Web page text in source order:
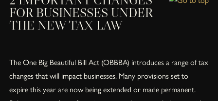
FOR BUSINESSES UNDER
THE NEW TAX LAW
The One Big Beautiful Bill Act (OBBBA) introduces a range of tax
changes that will impact businesses. Many provisions set to
expire this year are now being extended or made permanent.